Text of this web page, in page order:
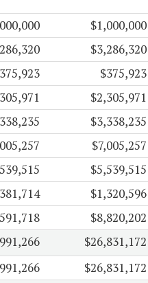
$1,000,000
$3,286,320
$375,923
$2,305,971
$3,338,235
$7,005,257
$5,539,515
$1,320,596
$8,820,202
$26,831,172
$26,831,172